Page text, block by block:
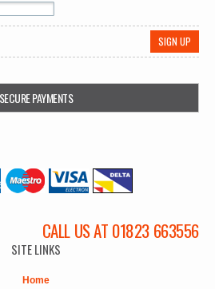
SECURE PAYMENTS
CALL US AT 01823 663556
SITE LINKS
Home